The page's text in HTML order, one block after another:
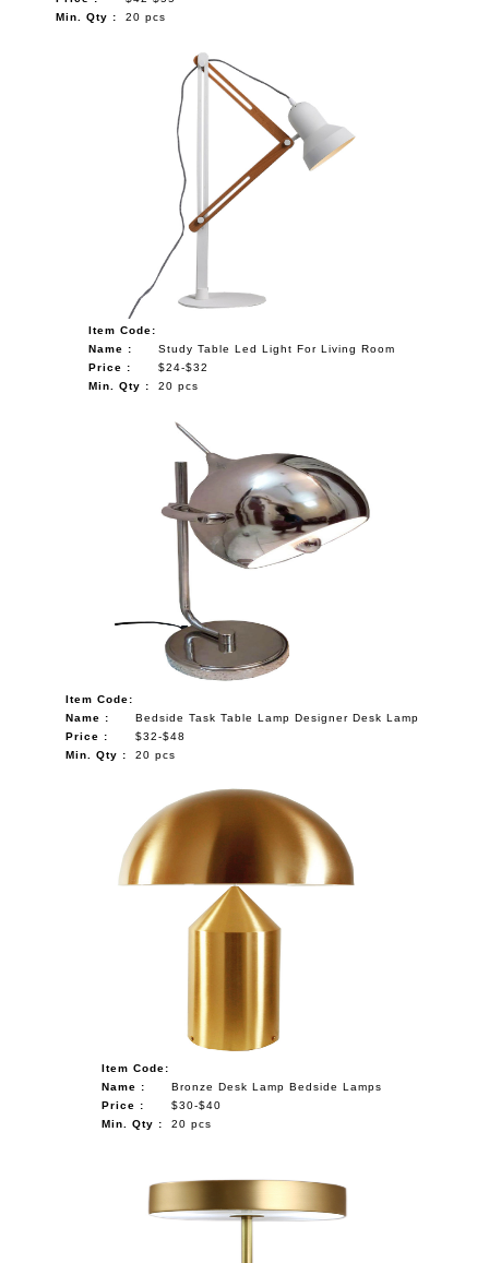
Min. Qty :
20 pcs
Item Code:
Name :
Study Table Led Light For Living Room
Price :
$24-$32
Min. Qty :
20 pcs
Item Code:
Name :
Bedside Task Table Lamp Designer Desk Lamp
Price :
$32-$48
Min. Qty :
20 pcs
Item Code:
Name :
Bronze Desk Lamp Bedside Lamps
Price :
$30-$40
Min. Qty :
20 pcs